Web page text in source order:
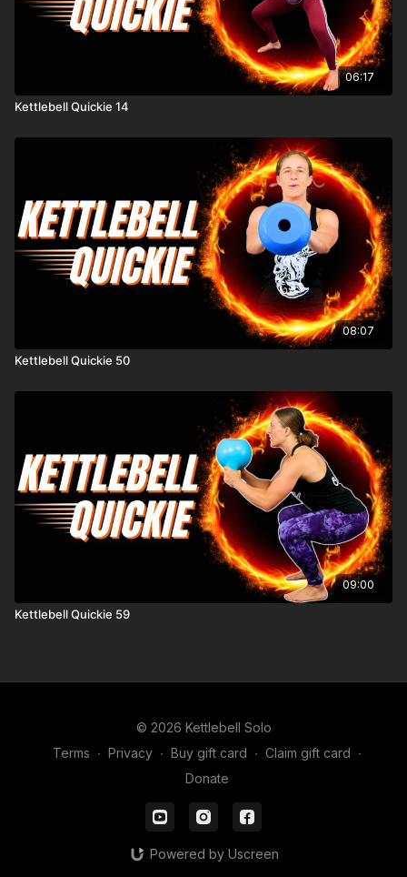
06:17
Kettlebell Quickie 14
08:07
Kettlebell Quickie 50
09:00
Kettlebell Quickie 59
© 2026 Kettlebell Solo
Terms ∙ Privacy ∙ Buy gift card ∙ Claim gift card ∙
Donate
Powered by Uscreen